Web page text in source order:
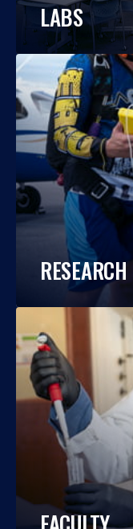
LABS
RESEARCH